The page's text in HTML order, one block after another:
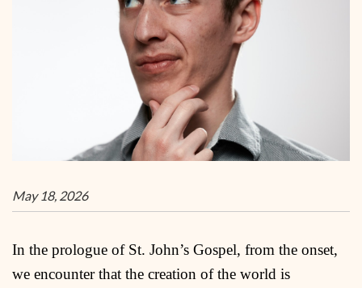
May 18, 2026
In the prologue of St. John’s Gospel, from the onset,
we encounter that the creation of the world is